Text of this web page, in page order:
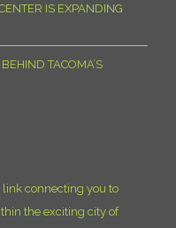
IS EXPANDING
TACOMA’S
link connecting you to
the exciting city of